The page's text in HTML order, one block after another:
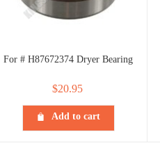
For # H87672374 Dryer Bearing
$20.95
Add to cart